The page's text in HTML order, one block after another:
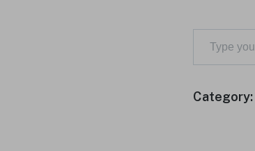
Type your email…
Category: